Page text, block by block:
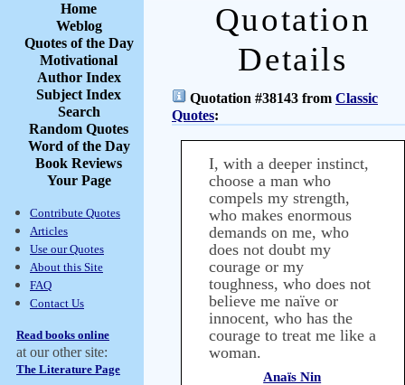
Home
Weblog
Quotes of the Day
Motivational
Author Index
Subject Index
Search
Random Quotes
Word of the Day
Book Reviews
Your Page
Contribute Quotes
Articles
Use our Quotes
About this Site
FAQ
Contact Us
Read books online
at our other site:
The Literature Page
Quotation
Details
Quotation #38143 from Classic
Quotes:
I, with a deeper instinct,
choose a man who
compels my strength,
who makes enormous
demands on me, who
does not doubt my
courage or my
toughness, who does not
believe me naïve or
innocent, who has the
courage to treat me like a
woman.
Anaïs Nin